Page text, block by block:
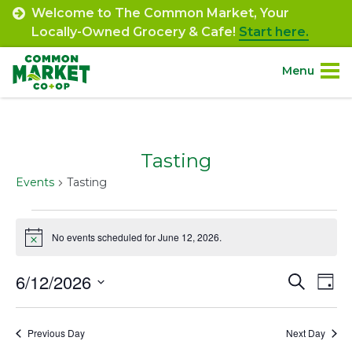
Skip
content
Welcome to The Common Market, Your
Locally-Owned Grocery & Cafe! Start here.
Menu
Departments.
Community.
Engage.
Tasting
Events Tasting
Events
for
June
12,
2026
Notice No events scheduled for June 12, 2026.
and
Search
Day
6/12/2026
Previous Day Next Day